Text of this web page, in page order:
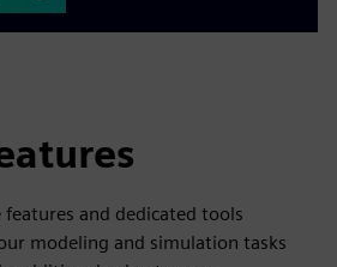
and dedicated tools
modeling and simulation tasks